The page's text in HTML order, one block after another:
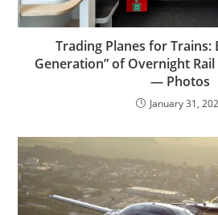
Trading Planes for Trains:
Generation” of Overnight
— Photos
January 31,